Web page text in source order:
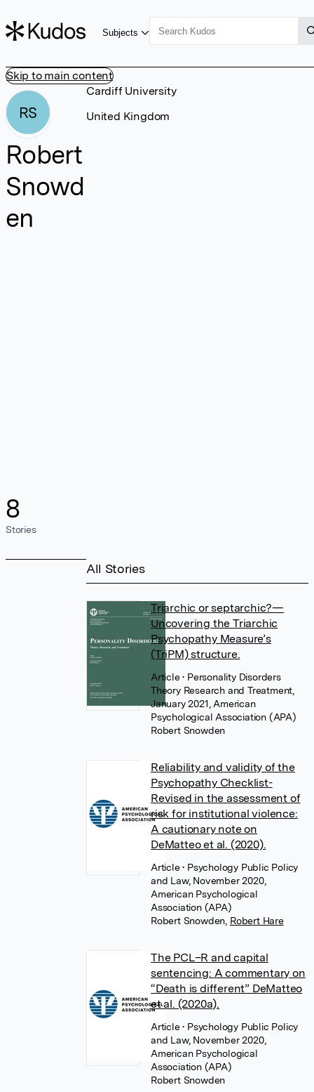
Skip to main content
Subjects
RS
Robert
Snowd
en
8
Stories
Cardiff University
United Kingdom
All Stories
Triarchic or septarchic?—
Uncovering the Triarchic
Psychopathy Measure’s
(TriPM) structure.
Article• Personality Disorders
Theory Research and Treatment,
January 2021, American
Psychological Association (APA)
Robert Snowden
Reliability and validity of the
Psychopathy Checklist-
Revised in the assessment of
risk for institutional violence:
A cautionary note on
DeMatteo et al. (2020).
Article• Psychology Public Policy
and Law, November 2020,
American Psychological
Association (APA)
Robert Snowden Robert Hare
The PCL–R and capital
sentencing: A commentary on
“Death is different” DeMatteo
et al. (2020a).
Article• Psychology Public Policy
and Law, November 2020,
American Psychological
Association (APA)
Robert Snowden